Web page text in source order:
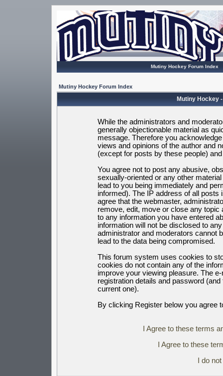
Mutiny Hockey Forum Index
Mutiny Hockey Forum Index
Mutiny Hockey
While the administrators and
generally objectionable material as
message. Therefore you
views and opinions of the author and
(except for posts by these people)
You agree not to post any abusive,
sexually-oriented or any other
lead to you being immediately and
informed). The IP address of all posts
agree that the webmaster,
remove, edit, move or close any
to any information you have entered
information will not be disclosed to
administrator and moderators cannot
lead to the data being compromised.
This forum system uses cookies to
cookies do not contain any of the
improve your viewing pleasure. The
registration details and password
current one).
By clicking Register below you agree
I Agree to these terms
I Agree to these
I do